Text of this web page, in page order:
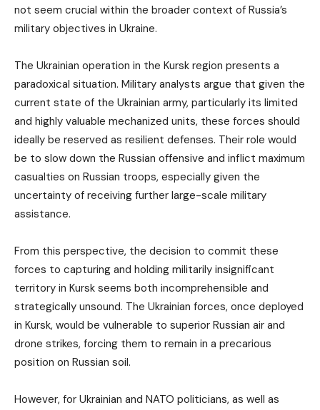
not seem crucial within the broader context of Russia’s
military objectives in Ukraine.
The Ukrainian operation in the Kursk region presents a
paradoxical situation. Military analysts argue that given the
current state of the Ukrainian army, particularly its limited
and highly valuable mechanized units, these forces should
ideally be reserved as resilient defenses. Their role would
be to slow down the Russian offensive and inflict maximum
casualties on Russian troops, especially given the
uncertainty of receiving further large-scale military
assistance.
From this perspective, the decision to commit these
forces to capturing and holding militarily insignificant
territory in Kursk seems both incomprehensible and
strategically unsound. The Ukrainian forces, once deployed
in Kursk, would be vulnerable to superior Russian air and
drone strikes, forcing them to remain in a precarious
position on Russian soil.
However, for Ukrainian and NATO politicians, as well as